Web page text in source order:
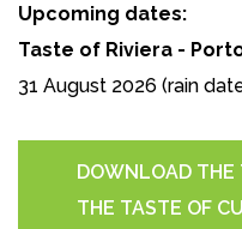
Upcoming dates:
Taste of Riviera -
31 August 2026 (rain
DOWNLOAD THE
THE TASTE OF